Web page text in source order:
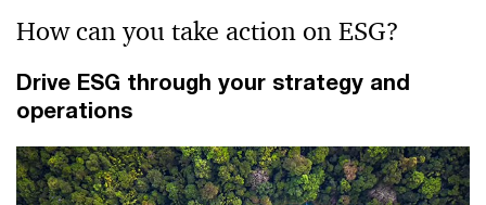
How can you take action on ESG?
Drive ESG through your strategy and
operations